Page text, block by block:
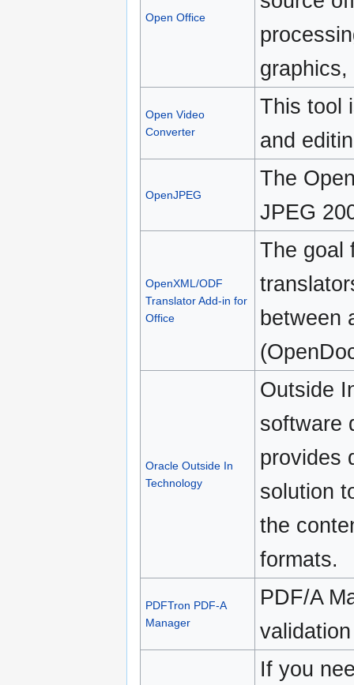
Open Office
Open Video
Converter
This tool
and
OpenJPEG
The
JPEG
OpenXML/ODF
Translator Add-in for
Office
The goal
between
Oracle Outside In
Technology
Outside
software
provides
solution
the
formats.
PDFTron PDF-A
Manager
PDF/A
If you